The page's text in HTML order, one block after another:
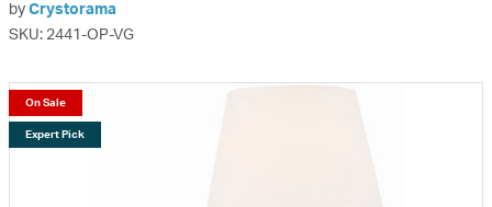
by Crystorama
SKU: 2441-OP-VG
On Sale
Expert Pick